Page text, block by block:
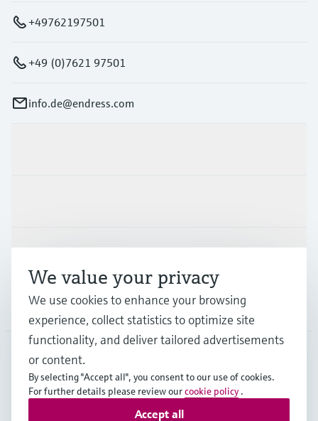
+49762197501
+49 (0)7621 97501
info.de@endress.com
Company
DEU•English
We value your privacy
We use cookies to enhance your browsing
experience, collect statistics to optimize site
functionality, and deliver tailored advertisements
or content.
By selecting "Accept all", you consent to our use of cookies.
For further details please review ourcookie policy .
Accept all